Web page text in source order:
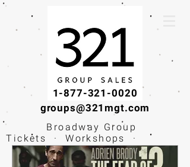
1-877-321-0020
groups@321mgt.com
Broadway Group
Tickets · Workshops ·
Educational
Experiences